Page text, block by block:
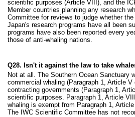
scientific purposes (Article VIII), and the
Member countries planning any research
Committee for reviews to judge whether
Japan's research programs have all been
programs have also been reported every
those of anti-whaling nations.
Q28. Isn't it against the law to take
Not at all. The Southern Ocean Sanctuary
commercial whaling (Paragraph 1, Article
contracting governments (Paragraph 1,
scientific purposes. Paragraph 1, Article
whaling is exempt from Paragraph 1,
The IWC Scientific Committee has not